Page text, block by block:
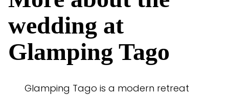
wedding at
Glamping Tago
Glamping Tago is a modern retreat